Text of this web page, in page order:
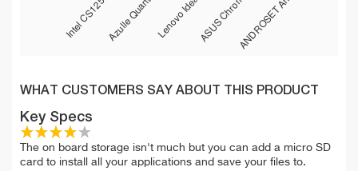
WHAT CUSTOMERS SAY ABOUT THIS PRODUCT
Key Specs
The on board storage isn't much but you can add a micro SD
card to install all your applications and save your files to.